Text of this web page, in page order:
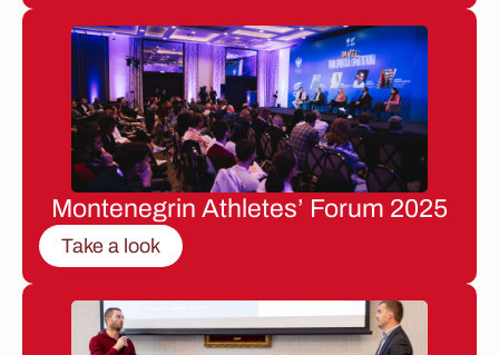
Montenegrin Athletes’ Forum 2025
Take a look